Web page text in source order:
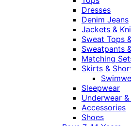
Dresses
Denim Jeans
Jackets &
Sweat Tops
Sweatpants
Matching
Skirts &
Sleepwear
Underwear
Accessories
Shoes